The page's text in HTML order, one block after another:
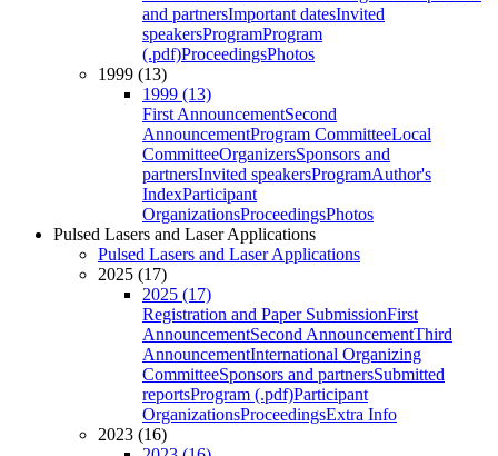
and partnersImportant datesInvited
speakersProgramProgram
(.pdf)ProceedingsPhotos
1999 (13)
1999 (13)
First AnnouncementSecond
AnnouncementProgram CommitteeLocal
CommitteeOrganizersSponsors and
partnersInvited speakersProgramAuthor's
IndexParticipant
OrganizationsProceedingsPhotos
Pulsed Lasers and Laser Applications
Pulsed Lasers and Laser Applications
2025 (17)
2025 (17)
Registration and Paper SubmissionFirst
AnnouncementSecond AnnouncementThird
AnnouncementInternational Organizing
CommitteeSponsors and partnersSubmitted
reportsProgram (.pdf)Participant
OrganizationsProceedingsExtra Info
2023 (16)